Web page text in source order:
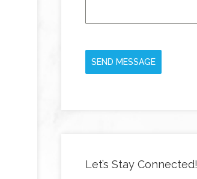
SEND MESSAGE
Let’s Stay Connected!